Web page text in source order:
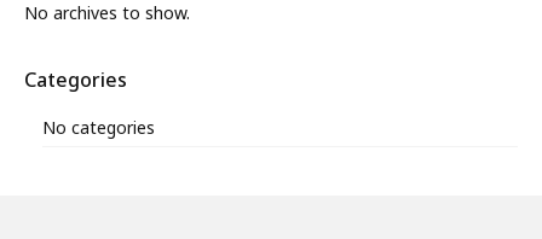
No archives to show.
Categories
No categories